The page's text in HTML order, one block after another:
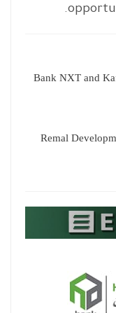
Bank NXT and
Remal